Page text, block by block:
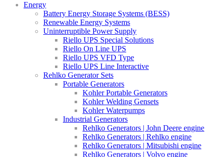
Energy
Battery Energy Storage Systems (BESS)
Renewable Energy Systems
Uninterruptible Power Supply
Riello UPS Special Solutions
Riello On Line UPS
Riello UPS VFD Type
Riello UPS Line Interactive
Rehlko Generator Sets
Portable Generators
Kohler Portable Generators
Kohler Welding Gensets
Kohler Waterpumps
Industrial Generators
Rehlko Generators | John Deere engine
Rehlko Generators | Rehlko engine
Rehlko Generators | Mitsubishi engine
Rehlko Generators | Volvo engine